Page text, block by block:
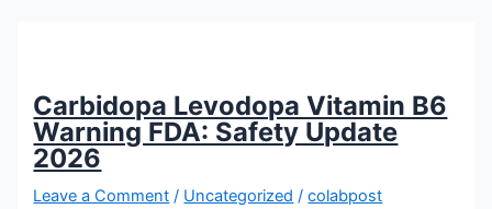
Carbidopa Levodopa Vitamin B6
Warning FDA: Safety Update
2026
Leave a Comment / Uncategorized /colabpost